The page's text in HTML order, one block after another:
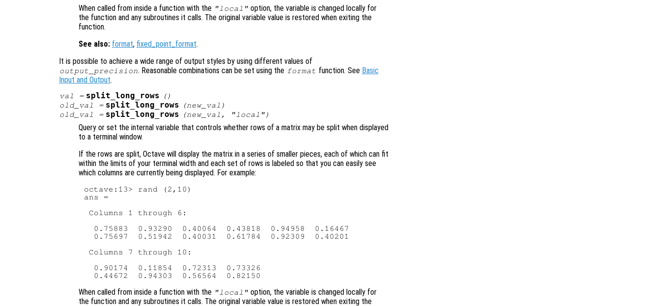
When called from inside a function with the "local" option, the variable is changed locally for
the function and any subroutines it calls. The original variable value is restored when exiting the
function.
See also: format, fixed_point_format.
It is possible to achieve a wide range of output styles by using different values of
output_precision. Reasonable combinations can be set using the format function. See Basic
Input and Output.
val = split_long_rows
()
old_val
= split_long_rows (new_val )
old_val
= split_long_rows (new_val , "local")
Query or set the internal variable that controls whether rows of a matrix may be split when displayed
to a terminal window.
If the rows are split, Octave will display the matrix in a series of smaller pieces, each of which can fit
within the limits of your terminal width and each set of rows is labeled so that you can easily see
which columns are currently being displayed. For example:
octave:13> rand (2,10)
ans =
Columns 1 through 6:
  0.75883  0.93290  0.40064  0.43818  0.94958  0.16467
  0.75697  0.51942  0.40031  0.61784  0.92309  0.40201
Columns 7 through 10:
  0.90174  0.11854  0.72313  0.73326
When called from inside a function with the "local" option, the variable is changed locally for
the function and any subroutines it calls. The original variable value is restored when exiting the